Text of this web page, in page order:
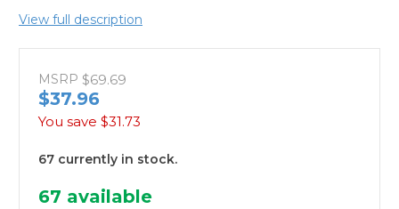
View full description
MSRP $69.69
$37.96
You save $31.73
67 currently in stock.
67 available